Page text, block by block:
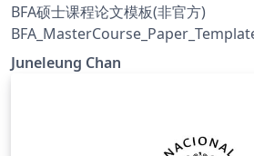
BFA硕士课程论文模板(非官方)
Academy
Juneleung Chan